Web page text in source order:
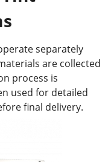
s
separately
are collected
process is
used for detailed
final delivery.